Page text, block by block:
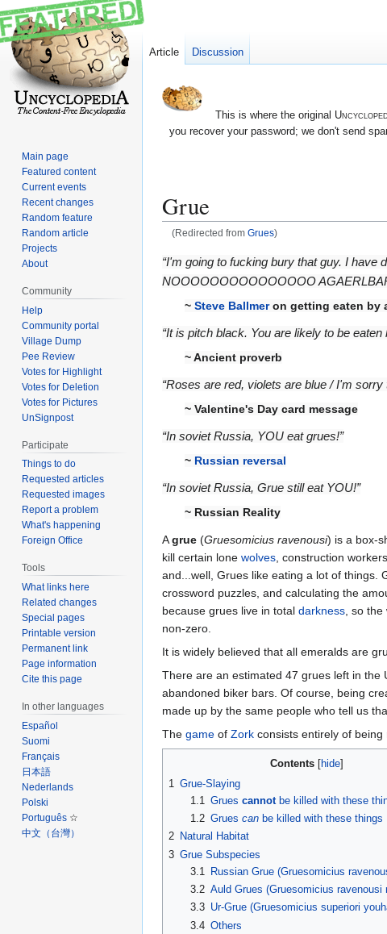
This is where the original
you recover your password; we don't send
Grue
(Redirected from Grues)
Jump
to
Jump
to
“I'm going to fucking bury that guy. I
NOOOOOOOOOOOOOOO
~ Steve Ballmeron getting eaten by
“It is pitch black. You are likely to be eaten
~ Ancient proverb
“Roses are red, violets are blue / I'm
~ Valentine's Day card message
“In soviet Russia, YOU eat grues!”
~ Russian reversal
“In soviet Russia, Grue still eat YOU!”
~ Russian Reality
Agrue (Gruesomicius ravenousi) is a box-
kill certain lone wolves , construction
and...well, Grues like eating a lot of things.
crossword puzzles, and calculating the
because grues live in total darkness , so
non-zero.
It is widely believed that all emeralds are
There are an estimated 47 grues left in the
abandoned biker bars. Of course, being
made up by the same people who tell us
The game of Zork consists entirely of being
Contents
1 Grue-Slaying
1.1 Grues cannotbe killed with these
1.2 Grues canbe killed with these things
2 Natural Habitat
3 Grue Subspecies
3.1
Russian Grue (Gruesomicius
3.2 Auld Grues (Gruesomicius ravenousi
3.3 Ur-Grue (Gruesomicius superiori
3.4 Others
Article Discussion
Main page
Featured content
Current events
Recent changes
Random feature
Random article
Projects
About
Community
Help
Community portal
Village Dump
Pee Review
Votes for Highlight
Votes for Deletion
Votes for Pictures
UnSignpost
Participate
Things to do
Requested articles
Requested images
Report a problem
What's happening
Foreign Office
Tools
What links here
Related changes
Special pages
Printable version
Permanent link
Page information
Cite this page
In other languages
Español
Suomi
Français
日本語
Nederlands
Polski
Português
中文（台灣）‎